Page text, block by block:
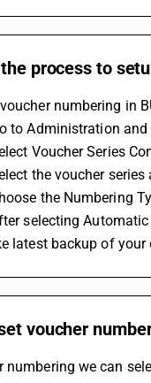
process to
numbering in
to Administration
Voucher Series
the voucher
the Numbering
selecting
latest backup of
voucher
numbering we can